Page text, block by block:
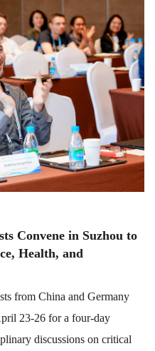
Convene in Suzhou to
Health, and
from China and Germany
23-26 for a four-day
discussions on critical